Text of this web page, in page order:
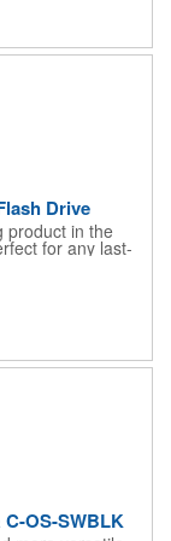
if your order
Drive
product in the
for any last-
pride in our
used to
Airpods for
expect the best
to back it up.
OS-SWBLK